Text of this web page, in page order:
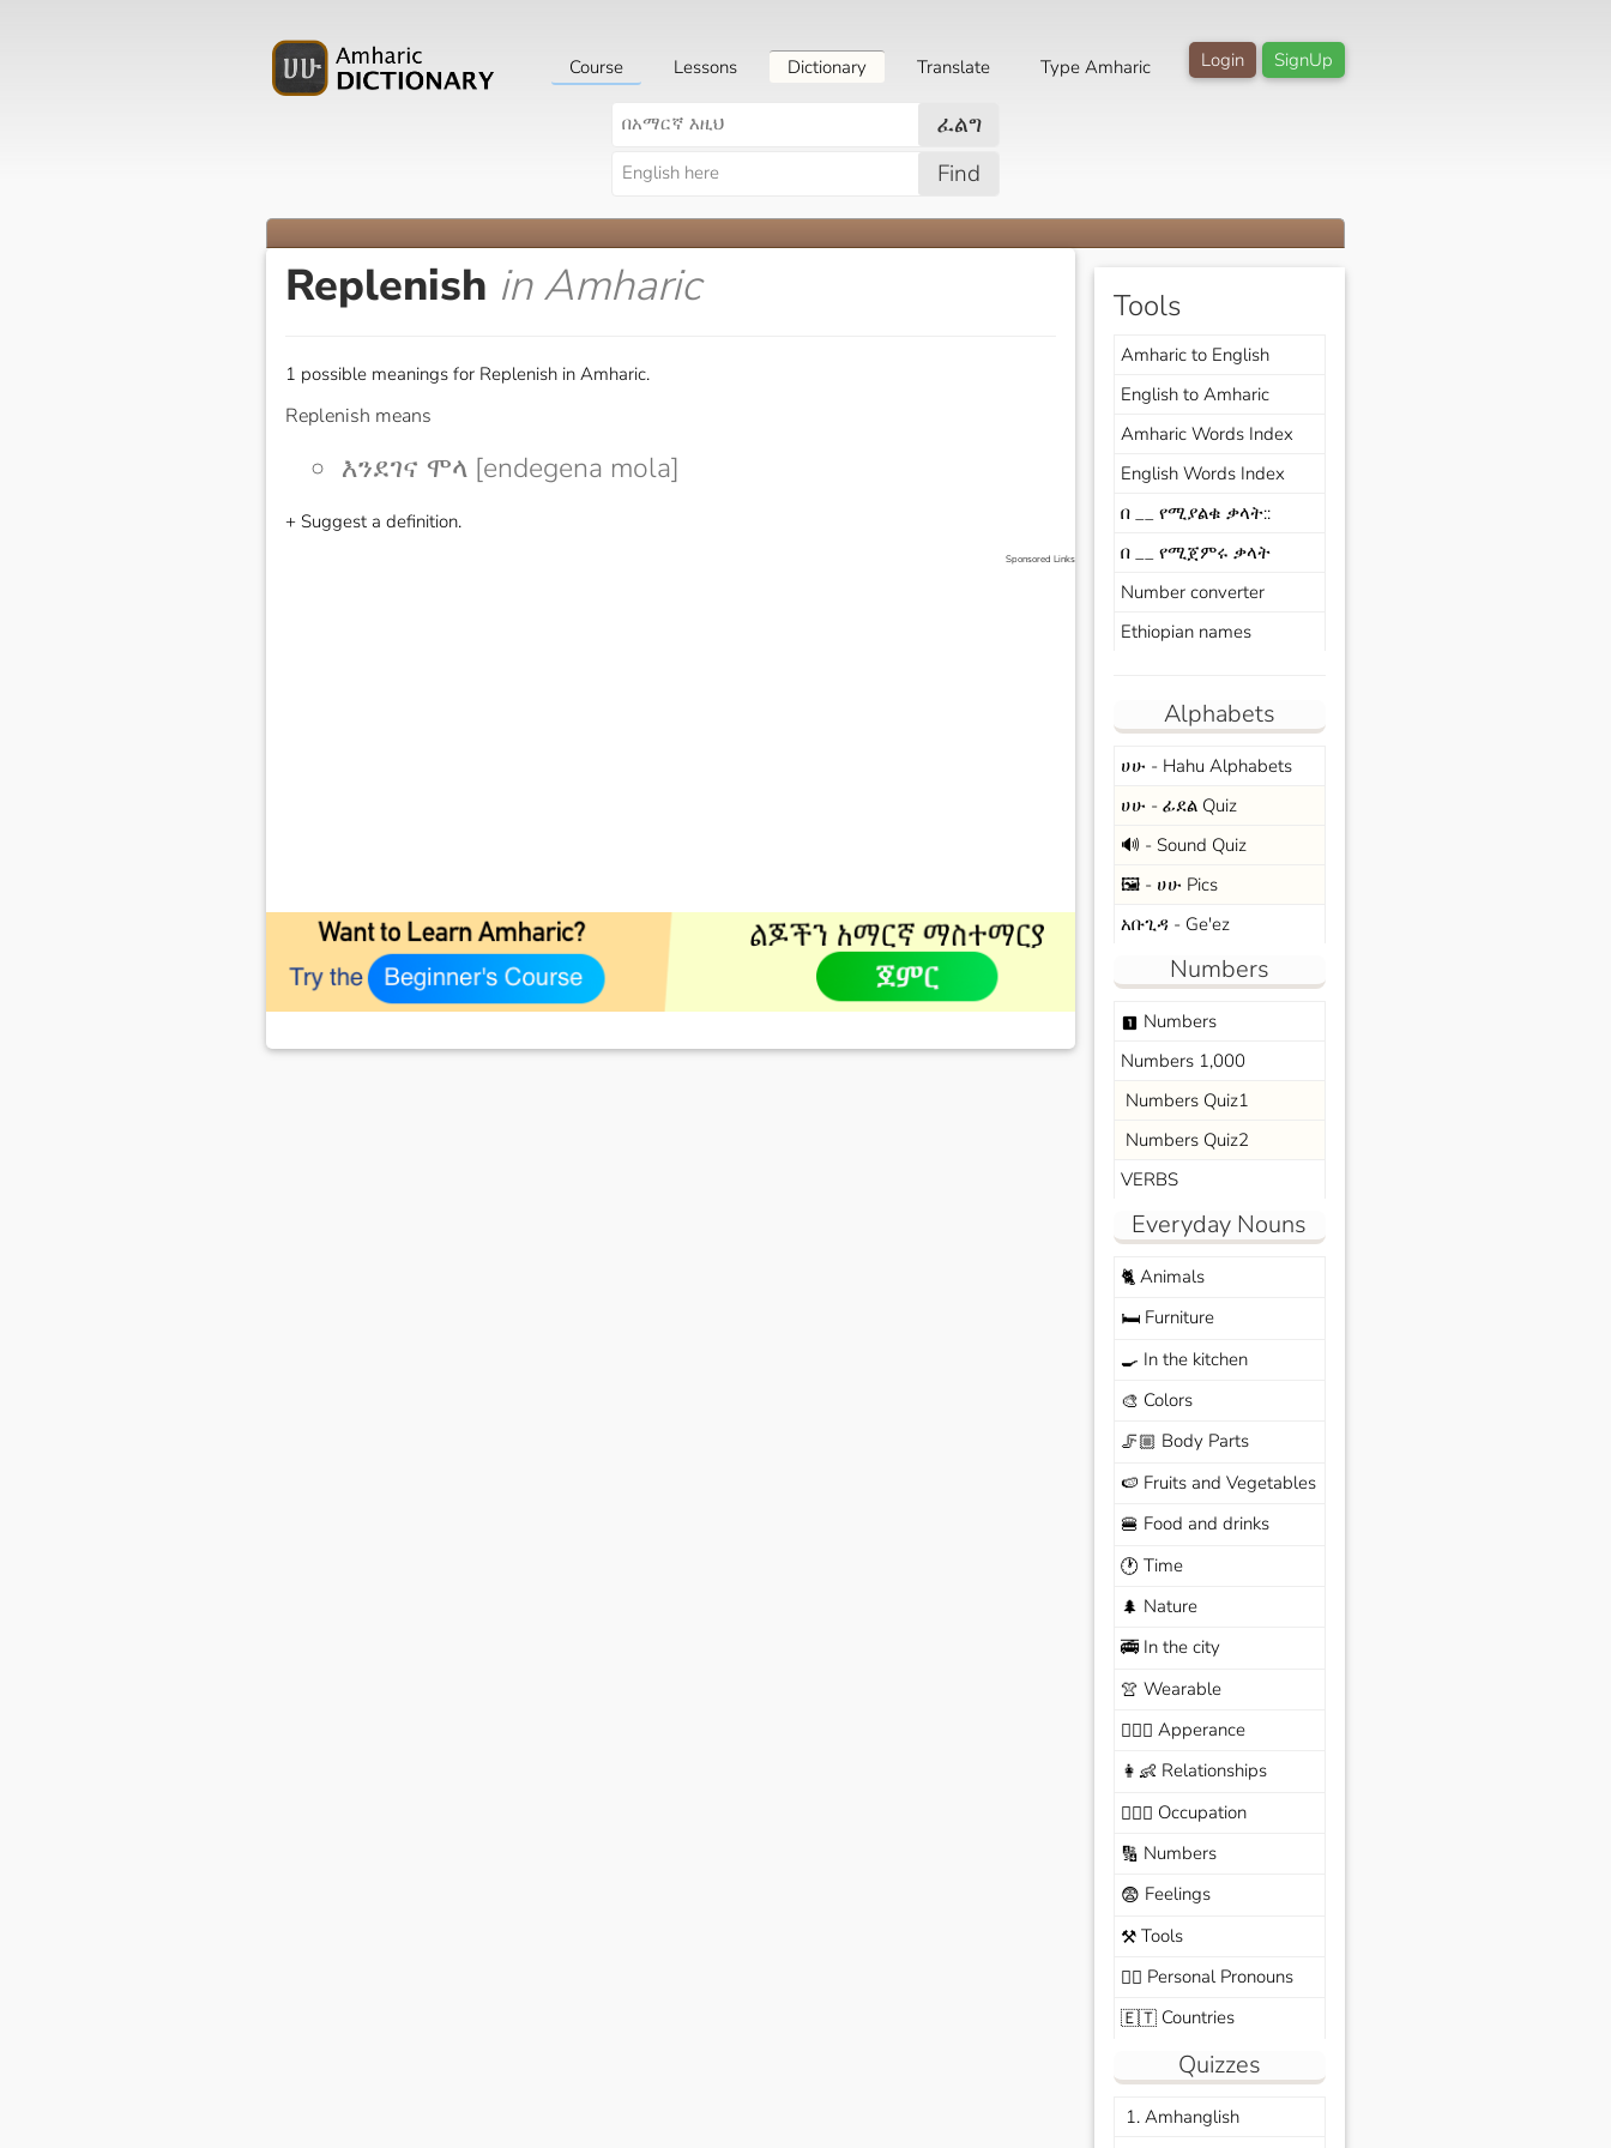
SignUp
Login
Course Lessons Dictionary Translate Type Amharic
ፈልግ
Find
Replenish in Amharic
1 possible meanings for Replenish in Amharic.
Replenish means
እንደገና ሞላ [endegena mola]
+ Suggest a definition.
Sponsored Links
Tools
Amharic to English
English to Amharic
Amharic Words Index
English Words Index
በ __ የሚያልቁ ቃላት::
በ __ የሚጀምሩ ቃላት
Number converter
Ethiopian names
Alphabets
ሀሁ - Hahu Alphabets
ሀሁ - ፊደል Quiz
🔊 - Sound Quiz
🖼️ - ሀሁ Pics
አቡጊዳ - Ge'ez
Numbers
looks_one Numbers
Numbers 1,000
Numbers Quiz1
Numbers Quiz2
VERBS
Everyday Nouns
🐈Animals
🛏️Furniture
🍳 In the kitchen
🎨 Colors
🦵🏼 Body Parts
🍉 Fruits and Vegetables
🍔 Food and drinks
🕐 Time
🌲 Nature
🚎In the city
👚 Wearable
🙆🏽‍♀️ Apperance
👩‍👶 Relationships
🧑🏼‍✈️ Occupation
🔢 Numbers
😨 Feelings
⚒️Tools
🙆‍♂️ Personal Pronouns
🇪🇹Countries
Quizzes
1. Amhanglish